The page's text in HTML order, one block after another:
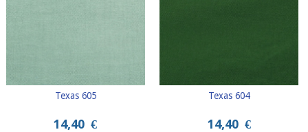
Texas 605
14,40 €
Texas 604
14,40 €